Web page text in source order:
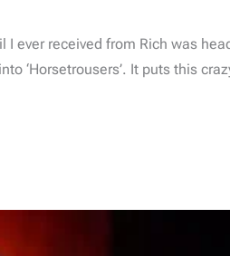
received from Rich was
‘Horsetrousers’. It puts this